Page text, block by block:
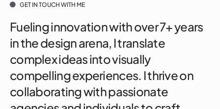
GET IN TOUCH WITH ME
Fueling innovation with over 7+ years
in the design arena, I translate
complex ideas into visually
compelling experiences. I thrive on
collaborating with passionate